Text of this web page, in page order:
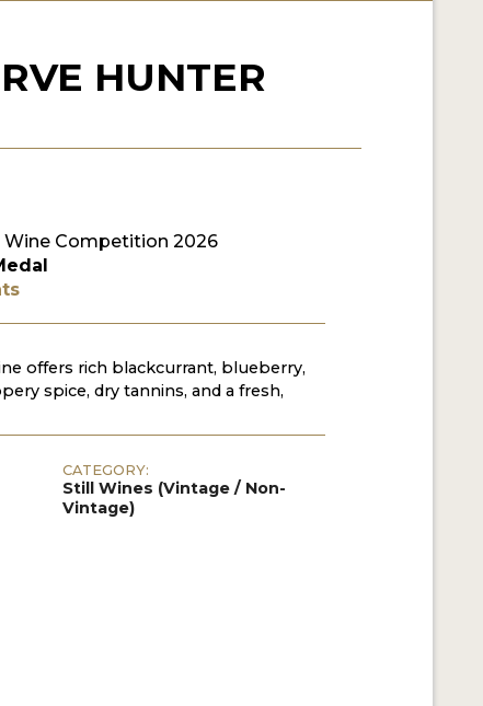
HUNTER
Wine Competition 2026
offers rich blackcurrant, blueberry,
spice, dry tannins, and a fresh,
CATEGORY:
Still Wines (Vintage / Non-
Vintage)